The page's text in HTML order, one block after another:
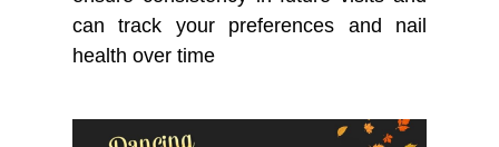
can track your preferences and nail
health over time